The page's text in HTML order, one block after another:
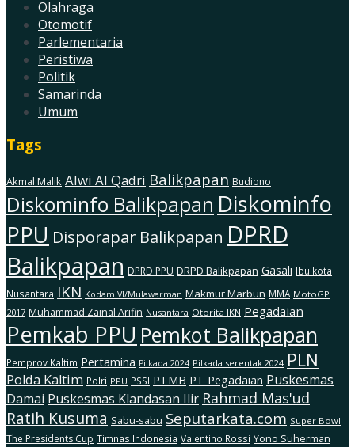
Olahraga
Otomotif
Parlementaria
Peristiwa
Politik
Samarinda
Umum
Tags
Akmal Malik Alwi Al Qadri Balikpapan Budiono
Diskominfo Balikpapan Diskominfo
PPU Disporapar Balikpapan DPRD
Balikpapan DPRD PPU DRPD Balikpapan Gasali Ibu kota
Nusantara IKN Kodam Vl/Mulawarman Makmur Marbun MMA MotoGP
2017 Muhammad Zainal Arifin Nusantara Otorita IKN Pegadaian
Pemkab PPU Pemkot Balikpapan
Pemprov Kaltim Pertamina Pilkada 2024 Pilkada serentak 2024 PLN
Polda Kaltim Polri PPU PSSI PTMB PT Pegadaian Puskesmas
Damai Puskesmas Klandasan Ilir Rahmad Mas'ud
Ratih Kusuma Sabu-sabu Seputarkata.com Super Bowl
The Presidents Cup Timnas Indonesia Valentino Rossi Yono Suherman